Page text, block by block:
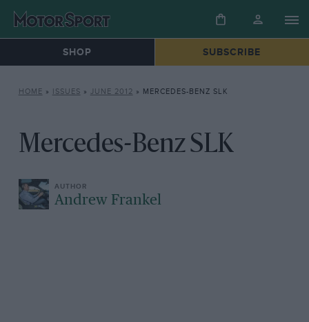
SHOP SUBSCRIBE
HOME » ISSUES » JUNE 2012 » MERCEDES-BENZ SLK
Mercedes-Benz SLK
Andrew Frankel